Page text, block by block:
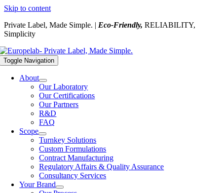
Skip to content
Private Label, Made Simple. | Eco-Friendly, RELIABILITY,
Simplicity
Toggle Navigation
About
Our Laboratory
Our Certifications
Our Partners
R&D
FAQ
Scope
Turnkey Solutions
Custom Formulations
Contract Manufacturing
Regulatory Affairs & Quality Assurance
Consultancy Services
Your Brand